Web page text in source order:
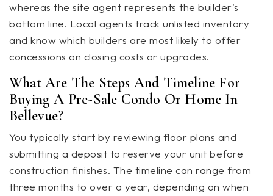
whereas the site agent represents the builder's
bottom line. Local agents track unlisted inventory
and know which builders are most likely to offer
concessions on closing costs or upgrades.
What Are The Steps And Timeline For
Buying A Pre-Sale Condo Or Home In
Bellevue?
You typically start by reviewing floor plans and
submitting a deposit to reserve your unit before
construction finishes. The timeline can range from
three months to over a year, depending on when